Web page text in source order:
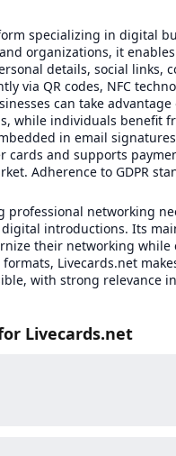
specializing in digital
organizations, it
details, social links,
via QR codes, NFC
can take
while individuals benefit
in email
cards and supports
Adherence to GDPR
professional networking
introductions. Its
their networking
Livecards.net
with strong relevance
Livecards.net